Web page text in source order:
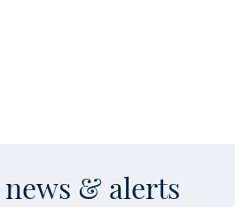
& alerts